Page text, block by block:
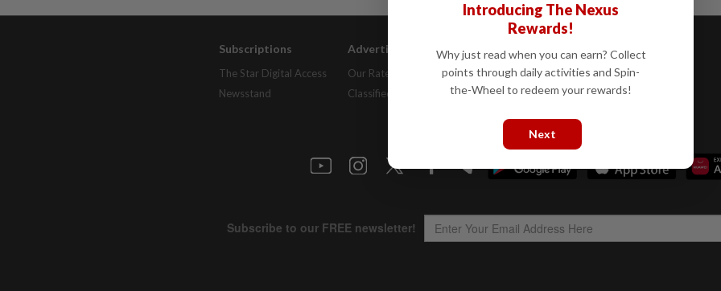
Subscriptions
The Star Digital Access
Newsstand
Advertising
Our Rate Card
Classifieds
Company Info
About Us
Job Opportunities
Help
Contact Us
FAQs
Introducing The Nexus
Rewards!
Why just read when you can earn? Collect
points through daily activities and Spin-
the-Wheel to redeem your rewards!
Next